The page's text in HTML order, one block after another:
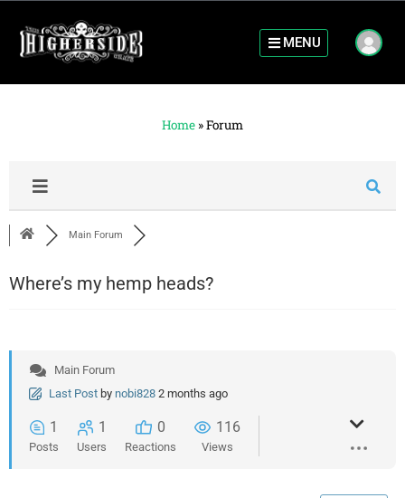
MENU
Home »Forum
Main Forum
Where’s my hemp heads?
Main Forum
Last Post by nobi828 2 months ago
1
Posts
1
Users
0
Reactions
116
Views